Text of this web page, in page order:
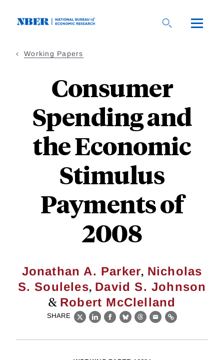
Working Papers
Consumer
Spending and
the Economic
Stimulus
Payments of
2008
Jonathan A. Parker, Nicholas
S. Souleles, David S. Johnson
& Robert McClelland
SHARE
X LinkedIn
Facebook
BlueskyThreads
EmailLink